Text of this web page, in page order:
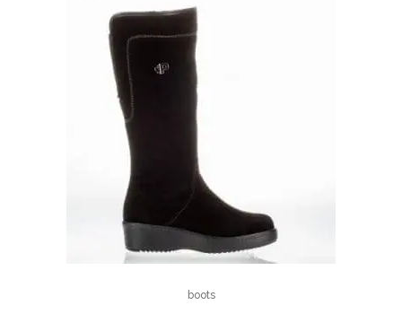
boots